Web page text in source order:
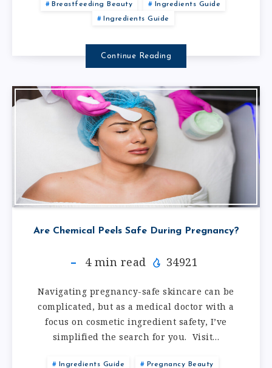
Breastfeeding Beauty
Ingredients Guide
Ingredients Guide
Continue Reading
Are Chemical Peels Safe During Pregnancy?
4min read 34921
Navigating pregnancy-safe skincare can be
complicated, but as a medical doctor with a
focus on cosmetic ingredient safety, I’ve
simplified the search for you. Visit…
Ingredients Guide Pregnancy Beauty